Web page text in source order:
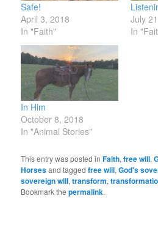
Safe!
April 3, 2018
In "Faith"
July
In
In Him
October 8, 2018
In "Animal Stories"
This entry was posted inFaith,free will,
Horsesand taggedfree will,God's
sovereign will,transform,
Bookmark thepermalink.